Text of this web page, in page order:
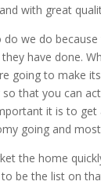
with great
do we do
have done.
going to make
that you can
it is to get
going and
the home
be the list on